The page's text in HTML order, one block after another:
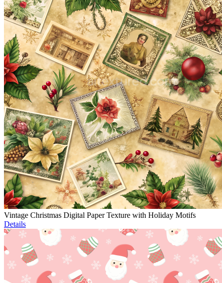
Vintage Christmas Digital Paper Texture with Holiday Motifs
Details